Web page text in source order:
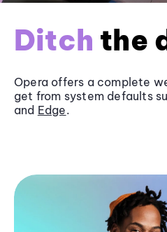
Ditch the
Opera offers a complete
get from system defaults
and Edge.